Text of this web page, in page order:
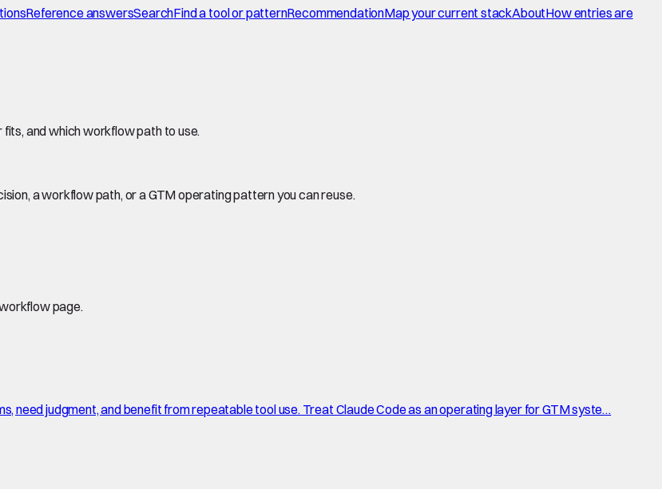
Reference answersSearchFind a tool or patternRecommendationMap your current stackAboutHow entries are
and which workflow path to use.
a workflow path, or a GTM operating pattern you can reuse.
page.
need judgment, and benefit from repeatable tool use. Treat Claude Code as an operating layer for GTM syste…